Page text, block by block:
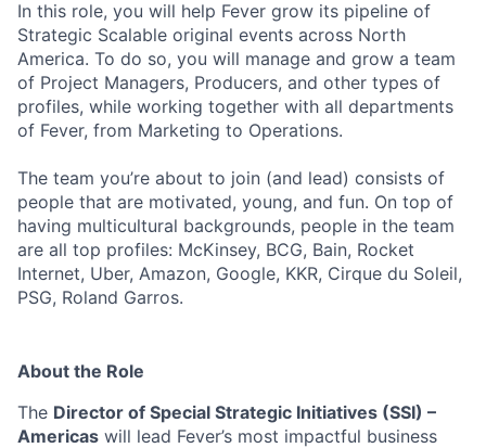
In this role, you will help Fever grow its pipeline of
Strategic Scalable original events across North
America. To do so, you will manage and grow a team
of Project Managers, Producers, and other types of
profiles, while working together with all departments
of Fever, from Marketing to Operations.
The team you’re about to join (and lead) consists of
people that are motivated, young, and fun. On top of
having multicultural backgrounds, people in the team
are all top profiles: McKinsey, BCG, Bain, Rocket
Internet, Uber, Amazon, Google, KKR, Cirque du Soleil,
PSG, Roland Garros.
About the Role
The Director of Special Strategic Initiatives (SSI) –
Americas will lead Fever’s most impactful business